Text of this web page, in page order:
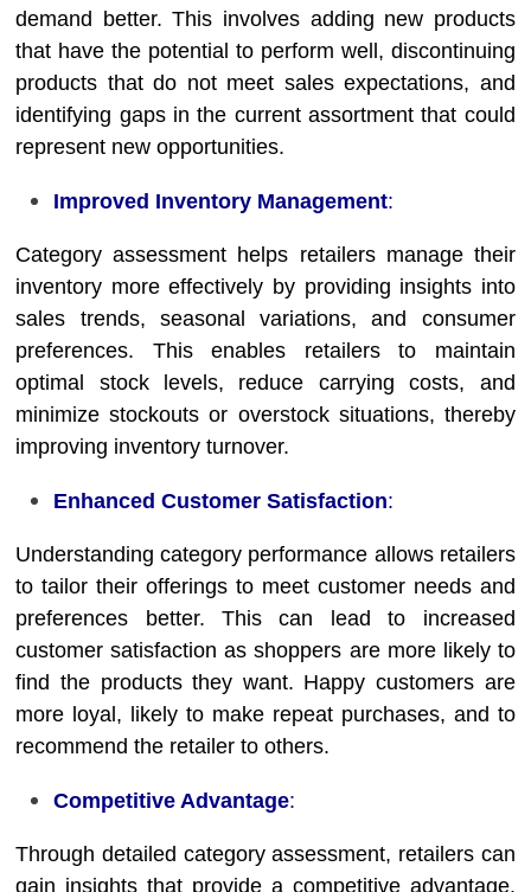
demand better. This involves adding new products
that have the potential to perform well, discontinuing
products that do not meet sales expectations, and
identifying gaps in the current assortment that could
represent new opportunities.
Improved Inventory Management:
Category assessment helps retailers manage their
inventory more effectively by providing insights into
sales trends, seasonal variations, and consumer
preferences. This enables retailers to maintain
optimal stock levels, reduce carrying costs, and
minimize stockouts or overstock situations, thereby
improving inventory turnover.
Enhanced Customer Satisfaction:
Understanding category performance allows retailers
to tailor their offerings to meet customer needs and
preferences better. This can lead to increased
customer satisfaction as shoppers are more likely to
find the products they want. Happy customers are
more loyal, likely to make repeat purchases, and to
recommend the retailer to others.
Competitive Advantage:
Through detailed category assessment, retailers can
gain insights that provide a competitive advantage.